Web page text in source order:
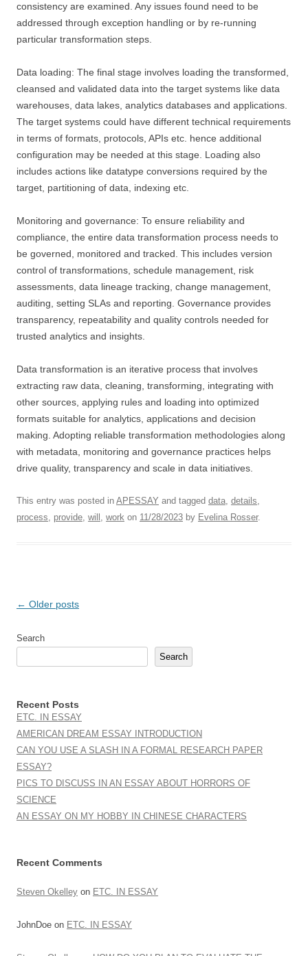
consistency are examined. Any issues found need to be
addressed through exception handling or by re-running
particular transformation steps.
Data loading: The final stage involves loading the transformed,
cleansed and validated data into the target systems like data
warehouses, data lakes, analytics databases and applications.
The target systems could have different technical requirements
in terms of formats, protocols, APIs etc. hence additional
configuration may be needed at this stage. Loading also
includes actions like datatype conversions required by the
target, partitioning of data, indexing etc.
Monitoring and governance: To ensure reliability and
compliance, the entire data transformation process needs to
be governed, monitored and tracked. This includes version
control of transformations, schedule management, risk
assessments, data lineage tracking, change management,
auditing, setting SLAs and reporting. Governance provides
transparency, repeatability and quality controls needed for
trusted analytics and insights.
Data transformation is an iterative process that involves
extracting raw data, cleaning, transforming, integrating with
other sources, applying rules and loading into optimized
formats suitable for analytics, applications and decision
making. Adopting reliable transformation methodologies along
with metadata, monitoring and governance practices helps
drive quality, transparency and scale in data initiatives.
This entry was posted in APESSAY and tagged data, details,
process, provide, will , work on 11/28/2023 by Evelina Rosser.
Post
← Older posts
Search
Search
Recent Posts
ETC. IN ESSAY
AMERICAN DREAM ESSAY INTRODUCTION
CAN YOU USE A SLASH IN A FORMAL RESEARCH PAPER
ESSAY?
PICS TO DISCUSS IN AN ESSAY ABOUT HORRORS OF
SCIENCE
AN ESSAY ON MY HOBBY IN CHINESE CHARACTERS
Recent Comments
Steven Okelley on ETC. IN ESSAY
JohnDoe on ETC. IN ESSAY